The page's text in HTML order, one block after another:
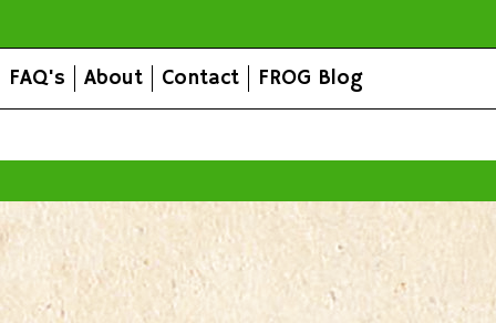
FAQ's About Contact FROG Blog